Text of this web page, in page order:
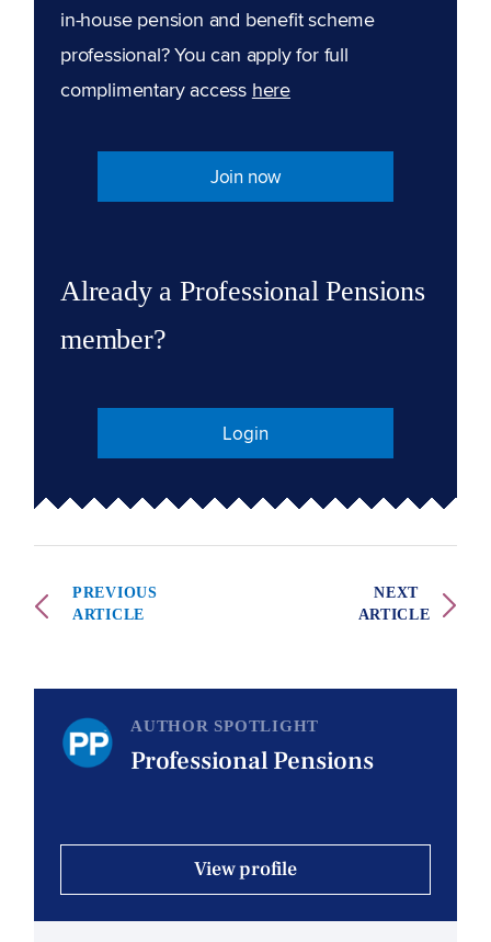
in-house pension and benefit scheme
professional? You can apply for full
complimentary access here
Join now
Already a Professional Pensions
member?
Login
PREVIOUS
ARTICLE
NEXT
ARTICLE
AUTHOR SPOTLIGHT
Professional Pensions
View profile